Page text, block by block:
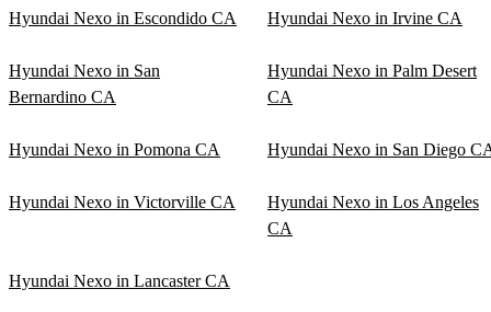
Hyundai Nexo in Escondido CA Hyundai Nexo in Irvine CA
Hyundai Nexo in San
Bernardino CA
Hyundai Nexo in Palm Desert
CA
Hyundai Nexo in Pomona CA Hyundai Nexo in San Diego
Hyundai Nexo in Victorville CA
Hyundai Nexo in Los Angeles
CA
Hyundai Nexo in Lancaster CA